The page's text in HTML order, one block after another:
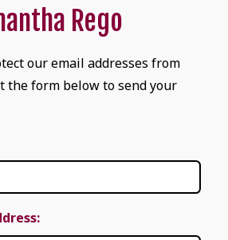
Rego
our email addresses from
the form below to send your